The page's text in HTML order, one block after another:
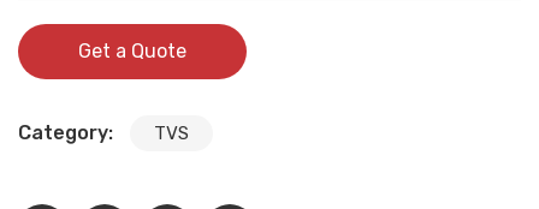
Get a Quote
Category: TVS